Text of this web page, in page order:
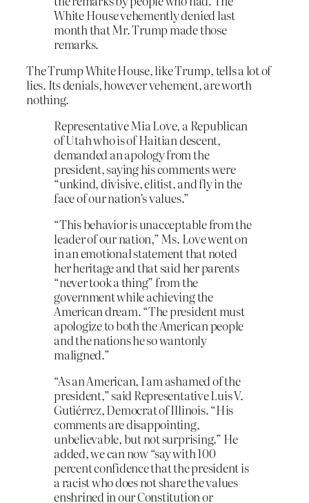
White House vehemently denied last
month that Mr. Trump made those
remarks.
The Trump White House, like Trump, tells a lot of
lies. Its denials, however vehement, are worth
nothing.
Representative Mia Love, a Republican
of Utah who is of Haitian descent,
demanded an apology from the
president, saying his comments were
“unkind, divisive, elitist, and fly in the
face of our nation’s values.”
“This behavior is unacceptable from the
leader of our nation,” Ms. Love went on
in an emotional statement that noted
her heritage and that said her parents
“never took a thing” from the
government while achieving the
American dream. “The president must
apologize to both the American people
and the nations he so wantonly
maligned.”
“As an American, I am ashamed of the
president,” said Representative Luis V.
Gutiérrez, Democrat of Illinois. “His
comments are disappointing,
unbelievable, but not surprising.” He
added, we can now “say with 100
percent confidence that the president is
a racist who does not share the values
enshrined in our Constitution or